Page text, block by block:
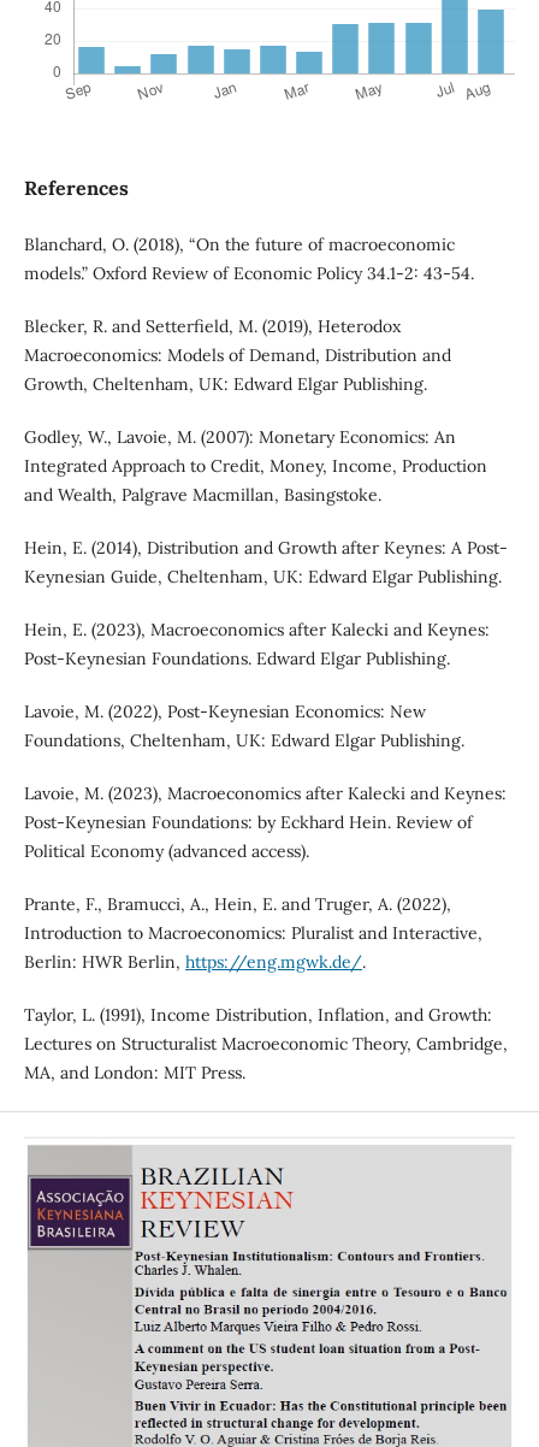
References
Blanchard, O. (2018), “On the future of macroeconomic
models.” Oxford Review of Economic Policy 34.1-2: 43-54.
Blecker, R. and Setterfield, M. (2019), Heterodox
Macroeconomics: Models of Demand, Distribution and
Growth, Cheltenham, UK: Edward Elgar Publishing.
Godley, W., Lavoie, M. (2007): Monetary Economics: An
Integrated Approach to Credit, Money, Income, Production
and Wealth, Palgrave Macmillan, Basingstoke.
Hein, E. (2014), Distribution and Growth after Keynes: A Post-
Keynesian Guide, Cheltenham, UK: Edward Elgar Publishing.
Hein, E. (2023), Macroeconomics after Kalecki and Keynes:
Post-Keynesian Foundations. Edward Elgar Publishing.
Lavoie, M. (2022), Post-Keynesian Economics: New
Foundations, Cheltenham, UK: Edward Elgar Publishing.
Lavoie, M. (2023), Macroeconomics after Kalecki and Keynes:
Post-Keynesian Foundations: by Eckhard Hein. Review of
Political Economy (advanced access).
Prante, F., Bramucci, A., Hein, E. and Truger, A. (2022),
Introduction to Macroeconomics: Pluralist and Interactive,
Berlin: HWR Berlin, https://eng.mgwk.de/.
Taylor, L. (1991), Income Distribution, Inflation, and Growth:
Lectures on Structuralist Macroeconomic Theory, Cambridge,
MA, and London: MIT Press.